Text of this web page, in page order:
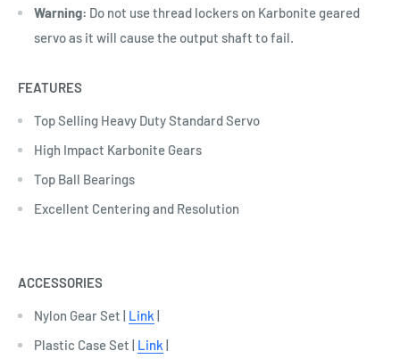
Warning: Do not use thread lockers on Karbonite geared
servo as it will cause the output shaft to fail.
FEATURES
Top Selling Heavy Duty Standard Servo
High Impact Karbonite Gears
Top Ball Bearings
Excellent Centering and Resolution
ACCESSORIES
Nylon Gear Set | Link |
Plastic Case Set | Link |